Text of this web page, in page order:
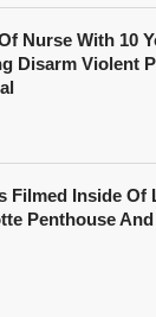
Nurse With 10
Disarm Violent
Filmed Inside Of
Penthouse